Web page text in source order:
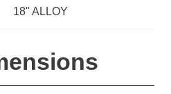
18" ALLOY